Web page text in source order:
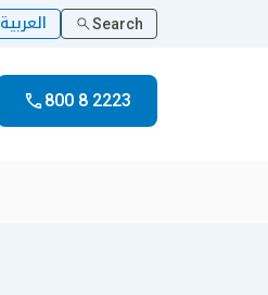
العربية Search
800 8 2223